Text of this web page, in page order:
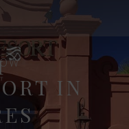
IN